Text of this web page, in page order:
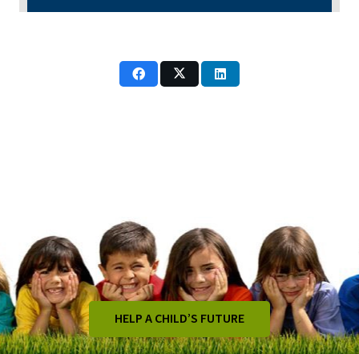
HELP A CHILD’S FUTURE